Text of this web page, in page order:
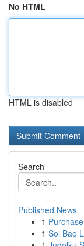
No HTML
HTML is disabled
Search
Published News
1
1 Soi Bao